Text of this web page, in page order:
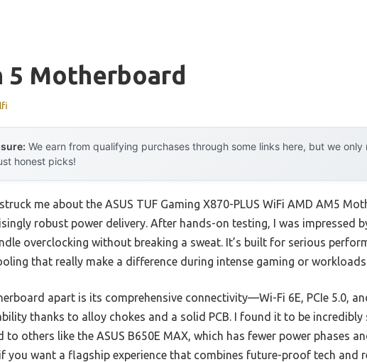
5 Motherboard
We earn from qualifying purchases through some links here, but we
honest picks!
me about the ASUS TUF Gaming X870-PLUS WiFi AMD AM5
robust power delivery. After hands-on testing, I was impressed
overclocking without breaking a sweat. It’s built for serious
that really make a difference during intense gaming or
apart is its comprehensive connectivity—Wi-Fi 6E, PCIe 5.0,
thanks to alloy chokes and a solid PCB. I found it to be incredibly
to others like the ASUS B650E MAX, which has fewer power phases
you want a flagship experience that combines future-proof tech and